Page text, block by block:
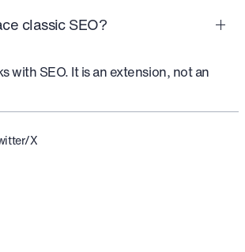
classic SEO?
with SEO. It is an extension, not an
X